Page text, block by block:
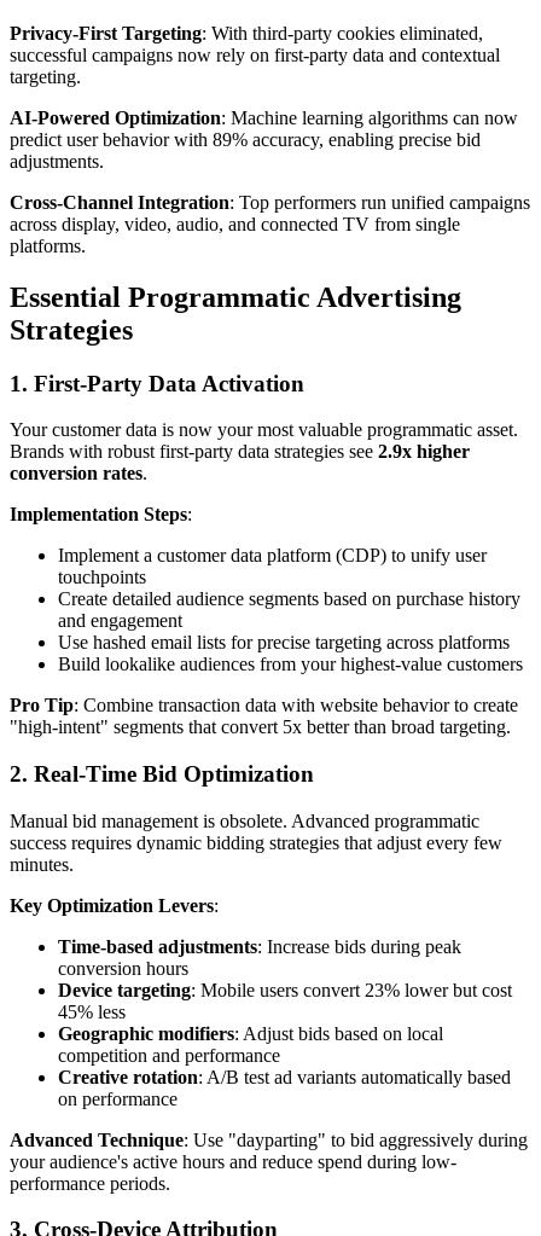
Privacy-First Targeting: With third-party cookies eliminated,
successful campaigns now rely on first-party data and contextual
targeting.
AI-Powered Optimization: Machine learning algorithms can now
predict user behavior with 89% accuracy, enabling precise bid
adjustments.
Cross-Channel Integration: Top performers run unified campaigns
across display, video, audio, and connected TV from single
platforms.
Essential Programmatic Advertising
Strategies
1. First-Party Data Activation
Your customer data is now your most valuable programmatic asset.
Brands with robust first-party data strategies see 2.9x higher
conversion rates.
Implementation Steps:
Implement a customer data platform (CDP) to unify user
touchpoints
Create detailed audience segments based on purchase history
and engagement
Use hashed email lists for precise targeting across platforms
Build lookalike audiences from your highest-value customers
Pro Tip: Combine transaction data with website behavior to create
"high-intent" segments that convert 5x better than broad targeting.
2. Real-Time Bid Optimization
Manual bid management is obsolete. Advanced programmatic
success requires dynamic bidding strategies that adjust every few
minutes.
Key Optimization Levers:
Time-based adjustments: Increase bids during peak
conversion hours
Device targeting: Mobile users convert 23% lower but cost
45% less
Geographic modifiers: Adjust bids based on local
competition and performance
Creative rotation: A/B test ad variants automatically based
on performance
Advanced Technique: Use "dayparting" to bid aggressively during
your audience's active hours and reduce spend during low-
performance periods.
3. Cross-Device Attribution